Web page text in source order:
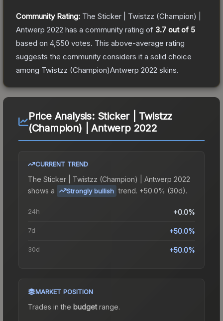
Community Rating: The Sticker | Twistzz (Champion) |
Antwerp 2022 has a community rating of 3.7 out of 5
based on 4,550 votes. This above-average rating
suggests the community considers it a solid choice
among Twistzz (Champion)Antwerp 2022 skins.
Price Analysis: Sticker | Twistzz
(Champion) | Antwerp 2022
CURRENT TREND
The Sticker | Twistzz (Champion) | Antwerp 2022
shows a
Strongly bullish trend. +50.0% (30d).
24h +0.0%
7d +50.0%
30d +50.0%
MARKET POSITION
Trades in the budgetrange.